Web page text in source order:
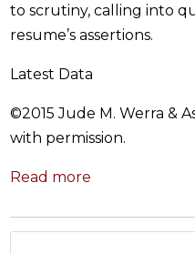
to scrutiny, calling into
resume’s assertions.
Latest Data
©2015 Jude M. Werra &
with permission.
Read more